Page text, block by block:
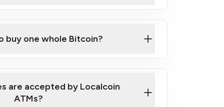
our map
buy one whole Bitcoin?
are accepted by Localcoin
ATMs?